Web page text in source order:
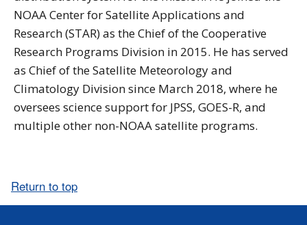
NOAA Center for Satellite Applications and
Research (STAR) as the Chief of the Cooperative
Research Programs Division in 2015. He has served
as Chief of the Satellite Meteorology and
Climatology Division since March 2018, where he
oversees science support for JPSS, GOES-R, and
multiple other non-NOAA satellite programs.
Return to top